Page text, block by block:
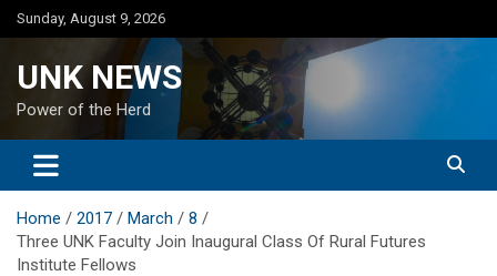
Skip
to
Sunday, August 9, 2026
UNK NEWS
Power of the Herd
Home 2017 March
8
Three UNK Faculty Join Inaugural Class Of Rural Futures
Institute Fellows